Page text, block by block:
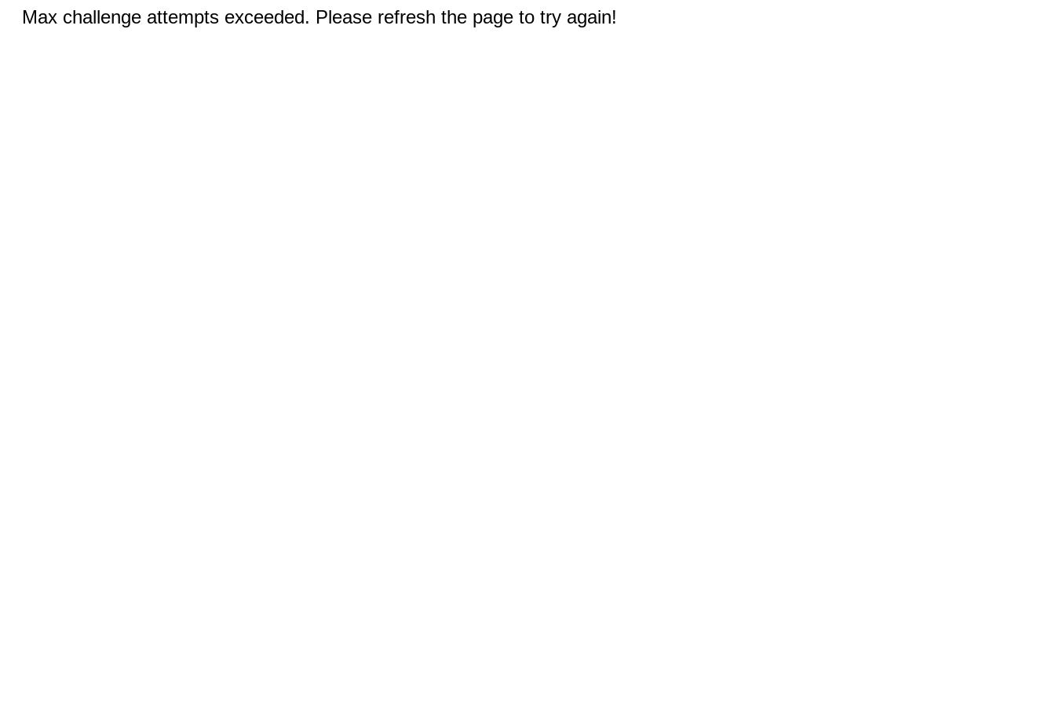
Max challenge attempts exceeded. Please refresh the page to try again!